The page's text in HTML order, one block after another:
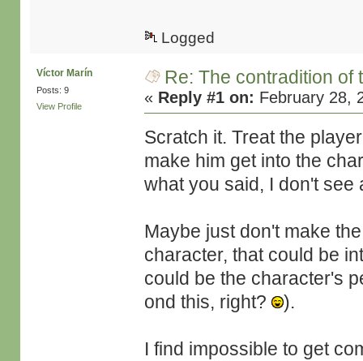
Logged
Víctor Marín
Posts: 9
View Profile
Re: The contradition of
« Reply #1 on: February 28,
Scratch it. Treat the
make him get into the
what you said, I don't see
Maybe just don't make
character, that could be
could be the character's
ond this, right? ).
I find impossible to get